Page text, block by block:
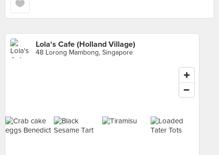
Lola's Cafe (Holland Village)
48 Lorong Mambong, Singapore